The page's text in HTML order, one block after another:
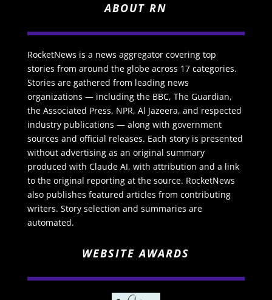
ABOUT RN
RocketNews is a news aggregator covering top
stories from around the globe across 17 categories.
Stories are gathered from leading news
organizations — including the BBC, The Guardian,
the Associated Press, NPR, Al Jazeera, and respected
industry publications — along with government
sources and official releases. Each story is presented
without advertising as an original summary
produced with Claude AI, with attribution and a link
to the original reporting at the source. RocketNews
also publishes featured articles from contributing
writers. Story selection and summaries are
automated.
WEBSITE AWARDS